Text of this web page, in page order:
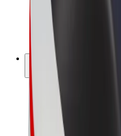
Bolt for Business
E-bikes
Bolt Plus
Earn with Bolt
Drivers
Driver earnings
Couriers